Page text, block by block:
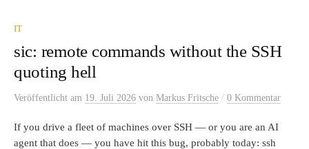
IT
sic: remote commands without the SSH
quoting hell
Veröffentlicht am 19. Juli 2026 von Markus Fritsche / 0 Kommentar
If you drive a fleet of machines over SSH — or you are an AI
agent that does — you have hit this bug, probably today: ssh